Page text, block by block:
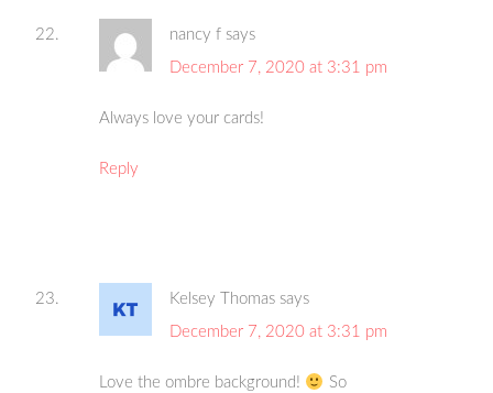
nancy f says
December 7, 2020 at 3:31 pm
Always love your cards!
Reply
Kelsey Thomas says
December 7, 2020 at 3:31 pm
Love the ombre background!
So